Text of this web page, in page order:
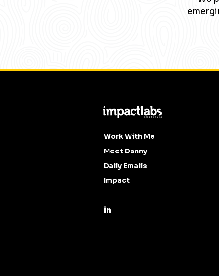
Work With Me
Meet Danny
Daily Emails
Impact